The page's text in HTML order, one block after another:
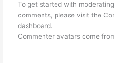
To get started with
comments, please visit the
dashboard.
Commenter avatars come